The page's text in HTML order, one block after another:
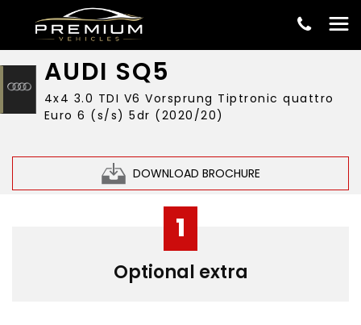
AUDI SQ5
4x4 3.0 TDI V6 Vorsprung Tiptronic quattro
Euro 6 (s/s) 5dr (2020/20)
DOWNLOAD BROCHURE
£33,999
1
Optional extra